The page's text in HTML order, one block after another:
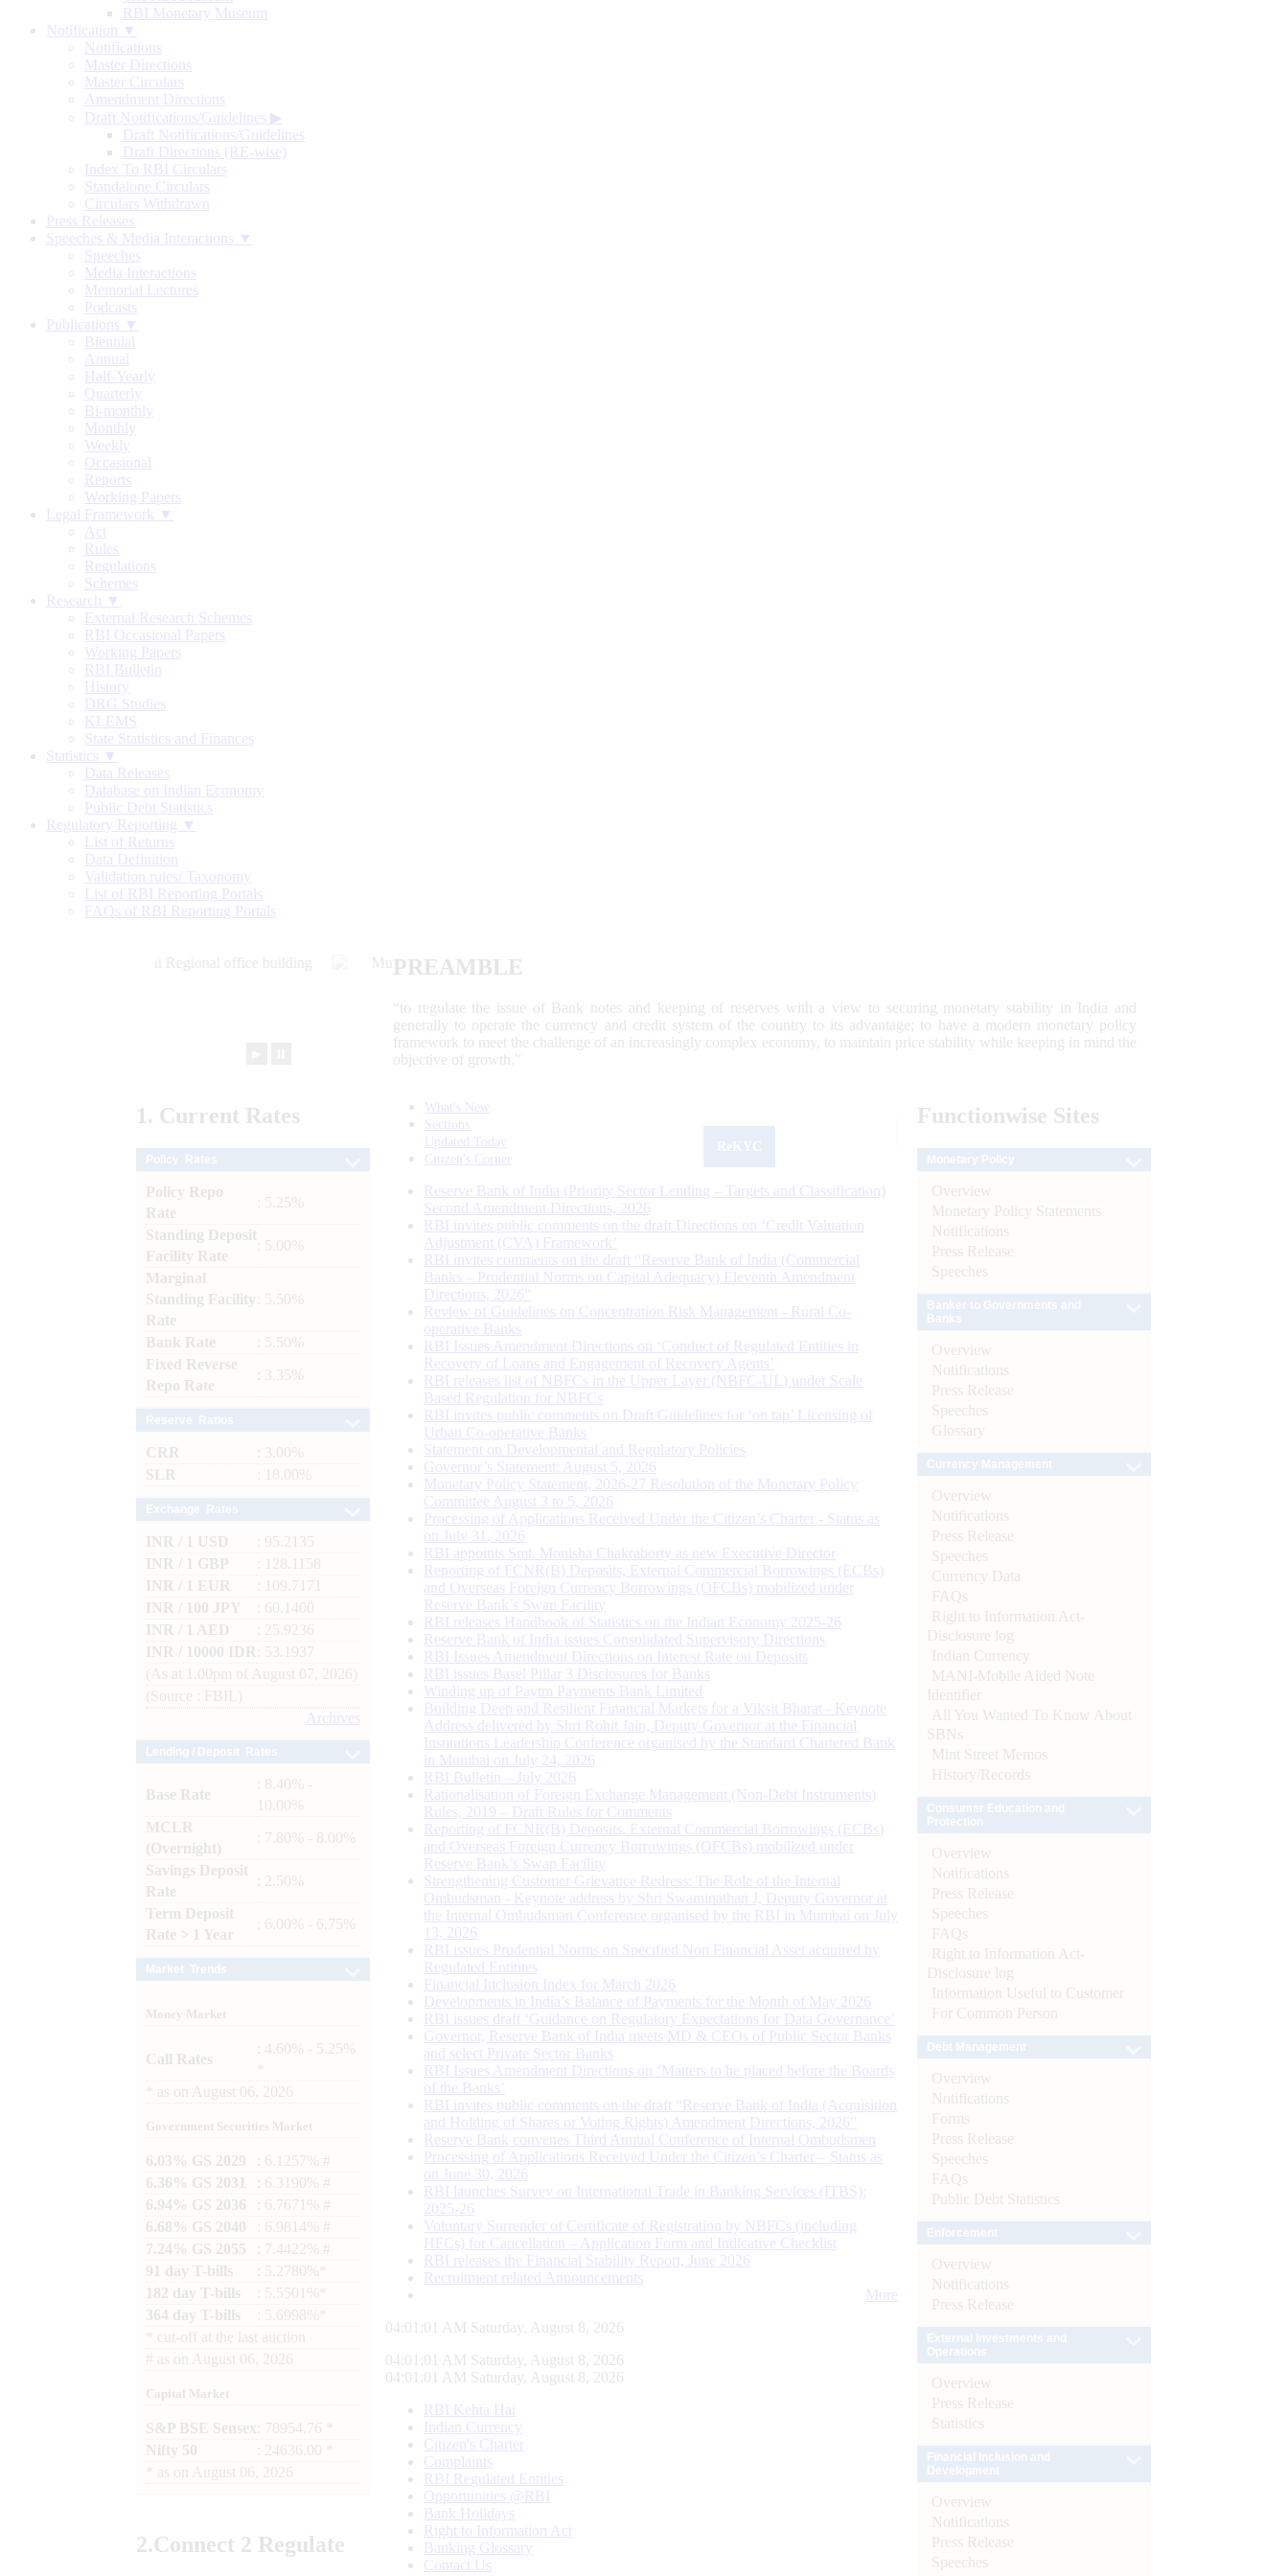
RBI Monetary Museum
Notification ▼
Notifications
Master Directions
Master Circulars
Amendment Directions
Draft Notifications/Guidelines ▶
Draft Notifications/Guidelines
Draft Directions (RE-wise)
Index To RBI Circulars
Standalone Circulars
Circulars Withdrawn
Press Releases
Speeches & Media Interactions ▼
Speeches
Media Interactions
Memorial Lectures
Podcasts
Publications ▼
Biennial
Annual
Half-Yearly
Quarterly
Bi-monthly
Monthly
Weekly
Occasional
Reports
Working Papers
Legal Framework ▼
Act
Rules
Regulations
Schemes
Research ▼
External Research Schemes
RBI Occasional Papers
Working Papers
RBI Bulletin
History
DRG Studies
KLEMS
State Statistics and Finances
Statistics ▼
Data Releases
Database on Indian Economy
Public Debt Statistics
Regulatory Reporting ▼
List of Returns
Data Definition
Validation rules/ Taxonomy
List of RBI Reporting Portals
FAQs of RBI Reporting Portals
PREAMBLE
“to regulate the issue of Bank notes and keeping of reserves with a view to securing monetary stability in India and
generally to operate the currency and credit system of the country to its advantage; to have a modern monetary policy
framework to meet the challenge of an increasingly complex economy, to maintain price stability while keeping in mind the
objective of growth.”
1. Current Rates
Policy Repo
Rate
: 5.25%
Standing Deposit
Facility Rate
: 5.00%
Marginal
Standing Facility
Rate
: 5.50%
Bank Rate
: 5.50%
Fixed Reverse
Repo Rate
: 3.35%
CRR
: 3.00%
SLR
: 18.00%
INR / 1 USD
: 95.2135
INR / 1 GBP
: 128.1158
INR / 1 EUR
: 109.7171
INR / 100 JPY
: 60.1400
INR / 1 AED
: 25.9236
INR / 10000 IDR
: 53.1937
(As at 1.00pm of August 07, 2026)
(Source : FBIL)
Archives
Base Rate
: 8.40% -
10.00%
MCLR
(Overnight)
: 7.80% - 8.00%
Savings Deposit
Rate
: 2.50%
Term Deposit
Rate > 1 Year
: 6.00% - 6.75%
Money Market
Call Rates
: 4.60% - 5.25%
as on August 06, 2026
Government Securities Market
6.03% GS 2029
: 6.1257% #
6.36% GS 2031
: 6.3190% #
6.94% GS 2036
: 6.7671% #
6.68% GS 2040
: 6.9814% #
7.24% GS 2055
: 7.4422% #
91 day T-bills
: 5.2780%*
182 day T-bills
: 5.5501%*
364 day T-bills
: 5.6998%*
cut-off at the last auction
# as on August 06, 2026
Capital Market
S&P BSE Sensex : 78954.76 *
Nifty 50
: 24636.00 *
as on August 06, 2026
2.Connect 2 Regulate
What's New
Sections
Updated Today
Citizen's Corner
Reserve Bank of India (Priority Sector Lending – Targets and Classification)
Second Amendment Directions, 2026
RBI invites public comments on the draft Directions on ‘Credit Valuation
Adjustment (CVA) Framework’
RBI invites comments on the draft “Reserve Bank of India (Commercial
Banks – Prudential Norms on Capital Adequacy) Eleventh Amendment
Directions, 2026”
Review of Guidelines on Concentration Risk Management - Rural Co-
operative Banks
RBI Issues Amendment Directions on ‘Conduct of Regulated Entities in
Recovery of Loans and Engagement of Recovery Agents’
RBI releases list of NBFCs in the Upper Layer (NBFC-UL) under Scale
Based Regulation for NBFCs
RBI invites public comments on Draft Guidelines for ‘on tap’ Licensing of
Urban Co-operative Banks
Statement on Developmental and Regulatory Policies
Governor’s Statement: August 5, 2026
Monetary Policy Statement, 2026-27 Resolution of the Monetary Policy
Committee August 3 to 5, 2026
Processing of Applications Received Under the Citizen’s Charter - Status as
on July 31, 2026
RBI appoints Smt. Monisha Chakraborty as new Executive Director
Reporting of FCNR(B) Deposits, External Commercial Borrowings (ECBs)
and Overseas Foreign Currency Borrowings (OFCBs) mobilized under
Reserve Bank’s Swap Facility
RBI releases Handbook of Statistics on the Indian Economy 2025-26
Reserve Bank of India issues Consolidated Supervisory Directions
RBI Issues Amendment Directions on Interest Rate on Deposits
RBI issues Basel Pillar 3 Disclosures for Banks
Winding up of Paytm Payments Bank Limited
Building Deep and Resilient Financial Markets for a Viksit Bharat - Keynote
Address delivered by Shri Rohit Jain, Deputy Governor at the Financial
Institutions Leadership Conference organised by the Standard Chartered Bank
in Mumbai on July 24, 2026
RBI Bulletin – July 2026
Rationalisation of Foreign Exchange Management (Non-Debt Instruments)
Rules, 2019 – Draft Rules for Comments
Reporting of FCNR(B) Deposits, External Commercial Borrowings (ECBs)
and Overseas Foreign Currency Borrowings (OFCBs) mobilized under
Reserve Bank’s Swap Facility
Strengthening Customer Grievance Redress: The Role of the Internal
Ombudsman - Keynote address by Shri Swaminathan J, Deputy Governor at
the Internal Ombudsman Conference organised by the RBI in Mumbai on July
13, 2026
RBI issues Prudential Norms on Specified Non Financial Asset acquired by
Regulated Entitites
Financial Inclusion Index for March 2026
Developments in India’s Balance of Payments for the Month of May 2026
RBI issues draft ‘Guidance on Regulatory Expectations for Data Governance’
Governor, Reserve Bank of India meets MD & CEOs of Public Sector Banks
and select Private Sector Banks
RBI Issues Amendment Directions on ‘Matters to be placed before the Boards
of the Banks’
RBI invites public comments on the draft “Reserve Bank of India (Acquisition
and Holding of Shares or Voting Rights) Amendment Directions, 2026”
Reserve Bank convenes Third Annual Conference of Internal Ombudsmen
Processing of Applications Received Under the Citizen’s Charter – Status as
on June 30, 2026
RBI launches Survey on International Trade in Banking Services (ITBS):
2025-26
Voluntary Surrender of Certificate of Registration by NBFCs (including
HFCs) for Cancellation – Application Form and Indicative Checklist
RBI releases the Financial Stability Report, June 2026
Recruitment related Announcements
More
04:01:01 AM Saturday, August 8, 2026
04:01:01 AM Saturday, August 8, 2026
04:01:01 AM Saturday, August 8, 2026
RBI Kehta Hai
Indian Currency
Citizen's Charter
Complaints
RBI Regulated Entities
Opportunities @RBI
Bank Holidays
Right to Information Act
Banking Glossary
Contact Us
Functionwise Sites
Overview
Monetary Policy Statements
Notifications
Press Release
Speeches
Overview
Notifications
Press Release
Speeches
Glossary
Overview
Notifications
Press Release
Speeches
Currency Data
FAQs
Right to Information Act-
Disclosure log
Indian Currency
MANI-Mobile Aided Note
Identifier
All You Wanted To Know About
SBNs
Mint Street Memos
History/Records
Overview
Notifications
Press Release
Speeches
FAQs
Right to Information Act-
Disclosure log
Information Useful to Customer
For Common Person
Overview
Notifications
Forms
Press Release
Speeches
FAQs
Public Debt Statistics
Overview
Notifications
Press Release
Overview
Press Release
Statistics
Overview
Notifications
Press Release
Speeches